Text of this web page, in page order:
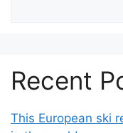
Recent
This European ski